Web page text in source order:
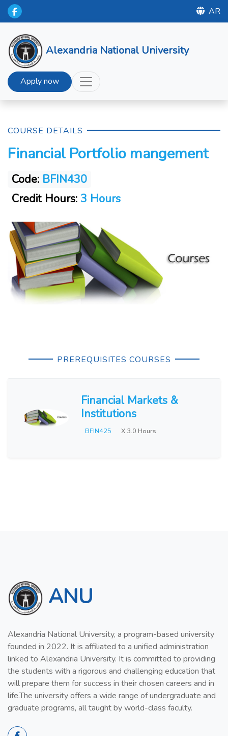
AR
Alexandria National University
Apply now
COURSE DETAILS
Financial Portfolio mangement
Code: BFIN430
Credit Hours: 3 Hours
PREREQUISITES COURSES
Financial Markets &
Institutions
BFIN425 X 3.0 Hours
ANU
Alexandria National University, a program-based university
founded in 2022. It is affiliated to a unified administration
linked to Alexandria University. It is committed to providing
the students with a rigorous and challenging education that
will prepare them for success in their chosen careers and in
life.The university offers a wide range of undergraduate and
graduate programs, all taught by world-class faculty.